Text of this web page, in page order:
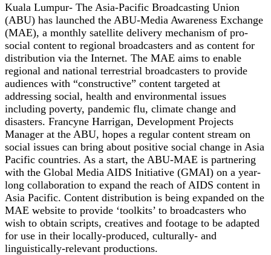
Kuala Lumpur- The Asia-Pacific Broadcasting Union
(ABU) has launched the ABU-Media Awareness Exchange
(MAE), a monthly satellite delivery mechanism of pro-
social content to regional broadcasters and as content for
distribution via the Internet. The MAE aims to enable
regional and national terrestrial broadcasters to provide
audiences with “constructive” content targeted at
addressing social, health and environmental issues
including poverty, pandemic flu, climate change and
disasters. Francyne Harrigan, Development Projects
Manager at the ABU, hopes a regular content stream on
social issues can bring about positive social change in Asia
Pacific countries. As a start, the ABU-MAE is partnering
with the Global Media AIDS Initiative (GMAI) on a year-
long collaboration to expand the reach of AIDS content in
Asia Pacific. Content distribution is being expanded on the
MAE website to provide ‘toolkits’ to broadcasters who
wish to obtain scripts, creatives and footage to be adapted
for use in their locally-produced, culturally- and
linguistically-relevant productions.